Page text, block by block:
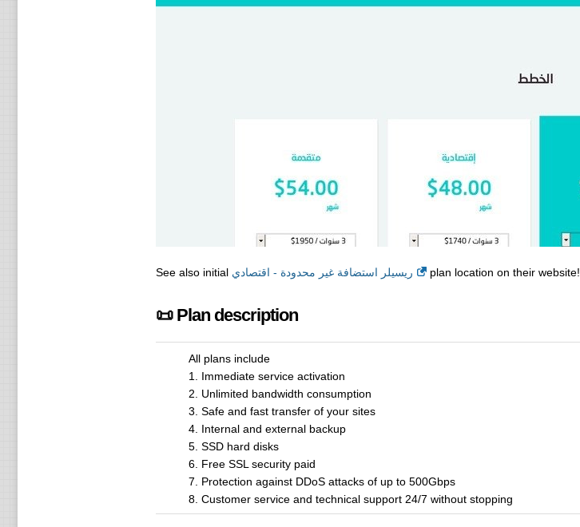
See also initial ريسيلر استضافة غير محدودة - اقتصادي plan location on their website!
📜 Plan description
All plans include
1. Immediate service activation
2. Unlimited bandwidth consumption
3. Safe and fast transfer of your sites
4. Internal and external backup
5. SSD hard disks
6. Free SSL security paid
7. Protection against DDoS attacks of up to 500Gbps
8. Customer service and technical support 24/7 without stopping